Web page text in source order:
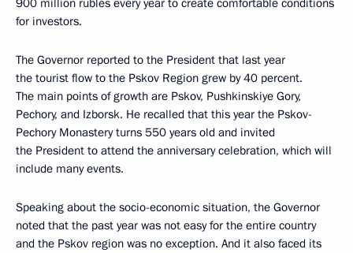
900 million rubles every year to create comfortable conditions
for investors.
The Governor reported to the President that last year
the tourist flow to the Pskov Region grew by 40 percent.
The main points of growth are Pskov, Pushkinskiye Gory,
Pechory, and Izborsk. He recalled that this year the Pskov-
Pechory Monastery turns 550 years old and invited
the President to attend the anniversary celebration, which will
include many events.
Speaking about the socio-economic situation, the Governor
noted that the past year was not easy for the entire country
and the Pskov region was no exception. And it also faced its